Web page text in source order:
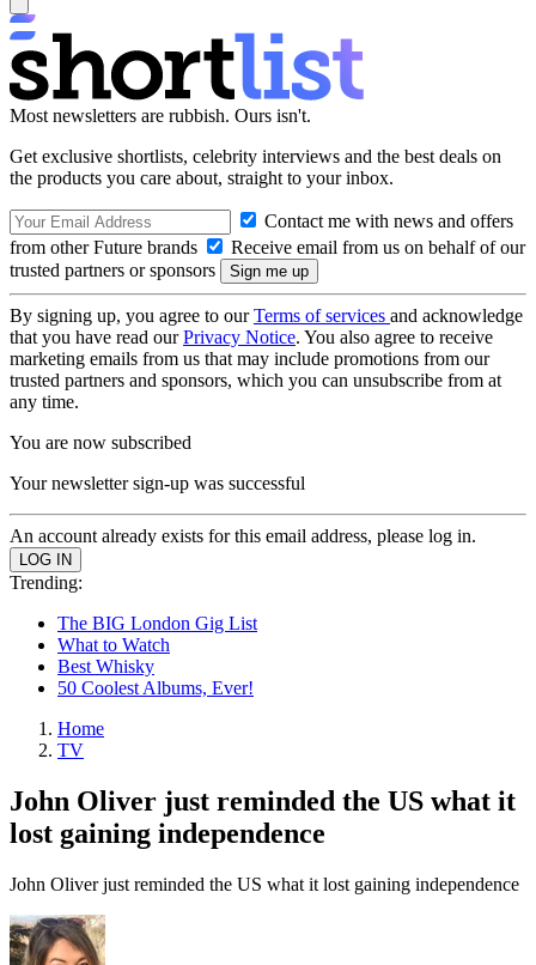
Most newsletters are rubbish. Ours isn't.
Get exclusive shortlists, celebrity interviews and the best deals on
the products you care about, straight to your inbox.
Contact me with news and offers
from other Future brands
Receive email from us on behalf of our
trusted partners or sponsors
By signing up, you agree to ourTerms of services and acknowledge
that you have read ourPrivacy Notice. You also agree to receive
marketing emails from us that may include promotions from our
trusted partners and sponsors, which you can unsubscribe from at
any time.
You are now subscribed
Your newsletter sign-up was successful
An account already exists for this email address, please log in.
Trending:
The BIG London Gig List
What to Watch
Best Whisky
50 Coolest Albums, Ever!
Home
TV
John Oliver just reminded the US what it
lost gaining independence
John Oliver just reminded the US what it lost gaining independence